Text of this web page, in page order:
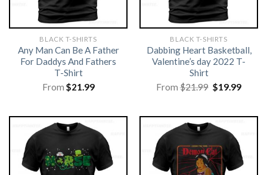
BLACK T-SHIRTS
Any Man Can Be A Father
For Daddys And Fathers
T-Shirt
From $21.99
BLACK T-SHIRTS
Dabbing Heart Basketball,
Valentine’s day 2022 T-
Shirt
From$21.99 Original
price
$19.99